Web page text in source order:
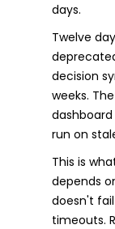
days.
Twelve
decision
weeks.
run on
This is
depends
doesn't
timeouts.